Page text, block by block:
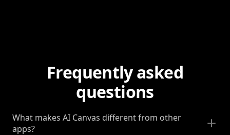
Frequently asked
questions
What makes AI Canvas different from other
apps?